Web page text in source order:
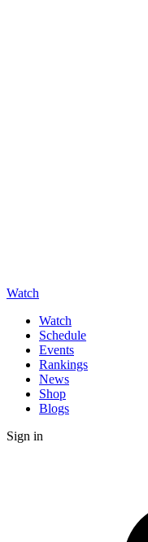
Watch
Watch
Schedule
Events
Rankings
News
Shop
Blogs
Sign in